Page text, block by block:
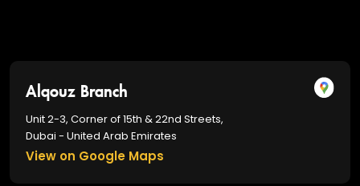
Alqouz Branch
Unit 2-3, Corner of 15th & 22nd Streets,
Dubai - United Arab Emirates
View on Google Maps